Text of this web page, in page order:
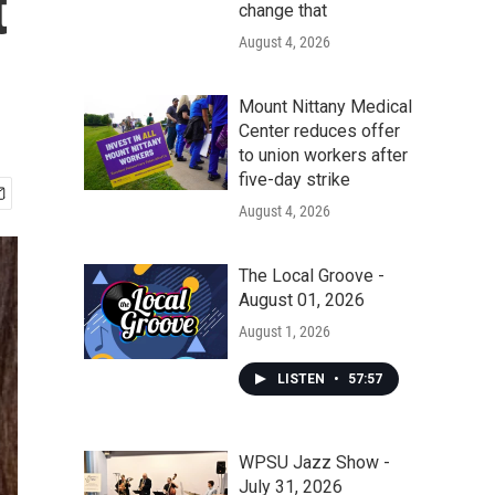
change that
August 4, 2026
Mount Nittany Medical
Center reduces offer
to union workers after
five-day strike
August 4, 2026
The Local Groove -
August 01, 2026
August 1, 2026
LISTEN • 57:57
WPSU Jazz Show -
July 31, 2026